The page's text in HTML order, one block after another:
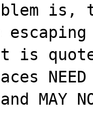
is,
is
MAY